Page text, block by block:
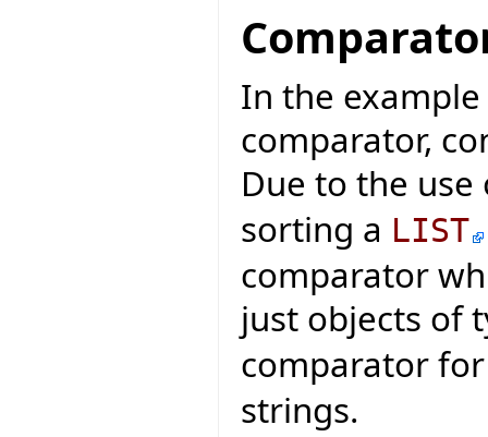
In the
comparator,
Due to the
sorting a LIST
comparator
just objects of
comparator
strings.